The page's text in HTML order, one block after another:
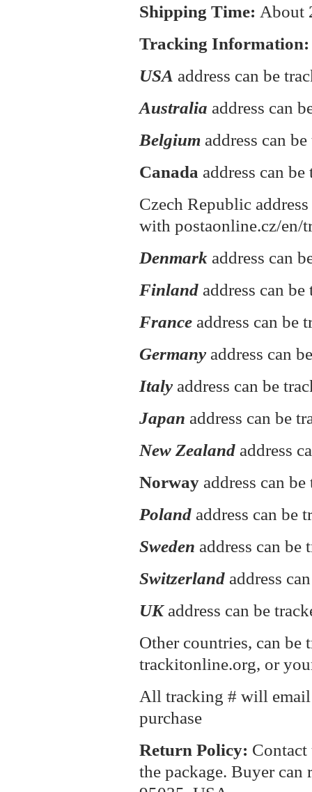
Shipping Time: About
Tracking Information:
USA address can be
Australia address can
Belgium address can
Canada address can
Czech Republic
with postaonline.cz/en/
Denmark address can
Finland address can
France address can be
Germany address can
Italy address can be
Japan address can be
New Zealand address
Norway address can
Poland address can be
Sweden address can be
Switzerland address
UKaddress can be
Other countries, can
trackitonline.org, or
All tracking # will email
purchase
Return Policy:
the package. Buyer